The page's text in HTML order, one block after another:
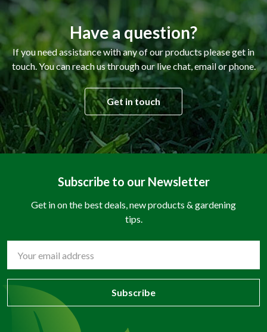
Have a question?
If you need assistance with any of our products please get in
touch. You can reach us through our live chat, email or phone.
Get in touch
Subscribe to our Newsletter
Get in on the best deals, new products & gardening
tips.
Address